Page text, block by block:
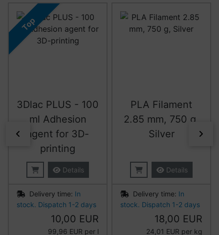
A product slider follows - navigate to the individual
Previous
Top
3Dlac PLUS - 100
ml Adhesion
agent for 3D-
printing
Details
Delivery time: In
stock. Dispatch 1-2 days
10,00 EUR
99,96 EUR per l
PLA Filament
2.85 mm, 750 g,
Silver
Details
Delivery time: In
stock. Dispatch 1-2 days
18,00 EUR
24,01 EUR per kg